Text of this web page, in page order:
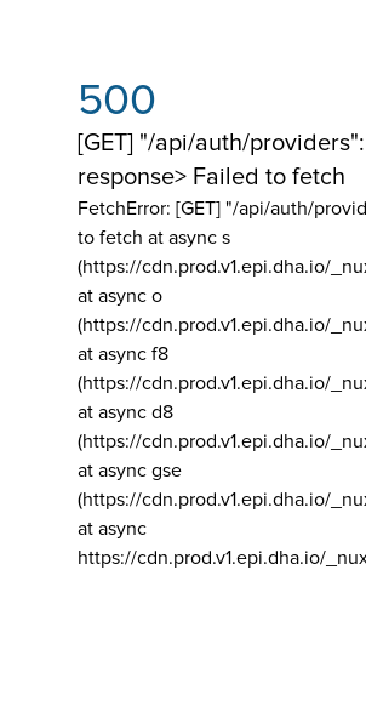
500
[GET] "/api/auth/
response> Failed to fetch
FetchError: [GET] "/api/auth/
to fetch at async s
(https://cdn.prod.v1.epi.dha.io/
at async o
(https://cdn.prod.v1.epi.dha.io/
at async f8
(https://cdn.prod.v1.epi.dha.io/
at async d8
(https://cdn.prod.v1.epi.dha.io/
at async gse
(https://cdn.prod.v1.epi.dha.io/
at async
https://cdn.prod.v1.epi.dha.io/